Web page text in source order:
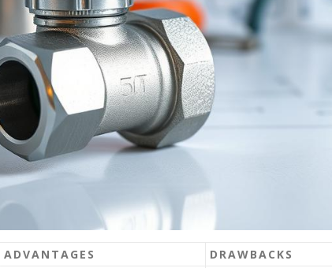
ADVANTAGES DRAWBACKS